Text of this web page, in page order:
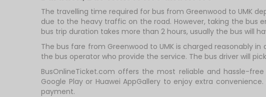
The travelling time required for bus from Greenwood to UMK
due to the heavy traffic on the road. However, taking the
bus trip duration takes more than 2 hours, usually the bus will
The bus fare from Greenwood to UMK is charged reasonably
the bus operator who provide the service. The bus driver will
BusOnlineTicket.com offers the most reliable and hassle-
Google Play or Huawei AppGallery to enjoy extra
payment.